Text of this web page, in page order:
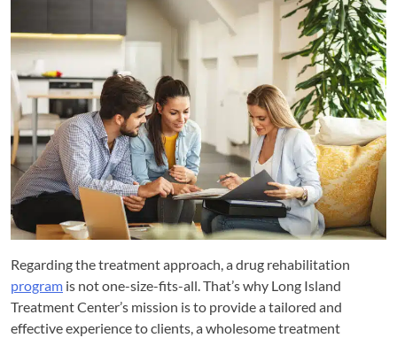
Regarding the treatment approach, a drug rehabilitation
program is not one-size-fits-all. That’s why Long Island
Treatment Center’s mission is to provide a tailored and
effective experience to clients, a wholesome treatment